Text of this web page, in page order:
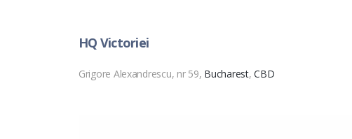
HQ Victoriei
Grigore Alexandrescu, nr 59, Bucharest,CBD